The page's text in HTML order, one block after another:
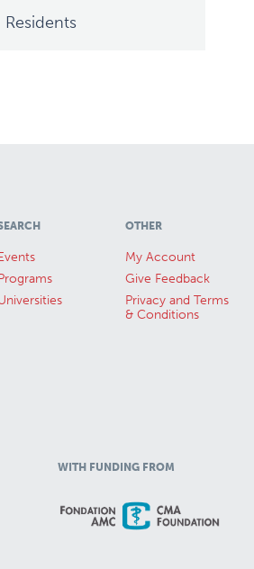
OTHER
My Account
Give Feedback
Privacy and Terms
& Conditions
WITH FUNDING FROM